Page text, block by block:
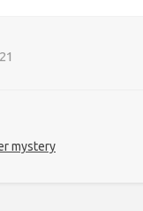
mystery